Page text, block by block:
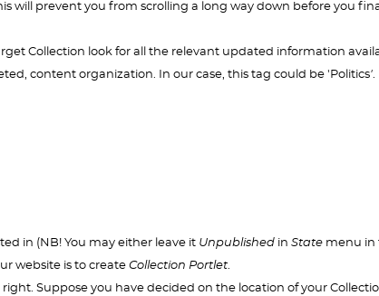
will prevent you from scrolling a long way down before you
Collection look for all the relevant updated information
content organization. In our case, this tag could be 'Politics'.
in (NB! You may either leave it Unpublished in State menu in
website is to create Collection Portlet.
Suppose you have decided on the location of your